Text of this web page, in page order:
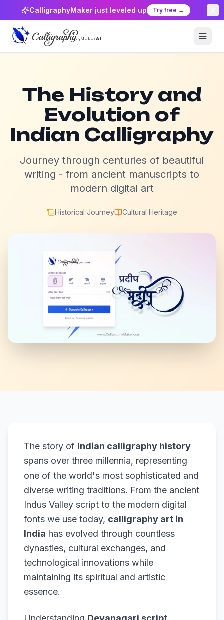
CalligraphyMaker just leveled up Try free →
The History and
Evolution of
Indian Calligraphy
Journey through centuries of beautiful
writing - from ancient manuscripts to
modern digital art
Historical Journey Cultural Heritage
The story of Indian calligraphy history
spans over three millennia, representing
one of the world's most sophisticated and
diverse writing traditions. From the ancient
Indus Valley script to the modern digital
fonts we use today, calligraphy art in
India has evolved through countless
dynasties, cultural exchanges, and
technological innovations while
maintaining its spiritual and artistic
essence.